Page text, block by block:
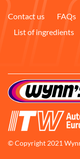
Contact us FAQs
List of ingredients
© Copyright 2021